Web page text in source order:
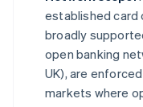
established card
broadly
open banking
UK), are
markets where